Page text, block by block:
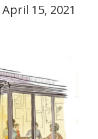
April 15, 2021